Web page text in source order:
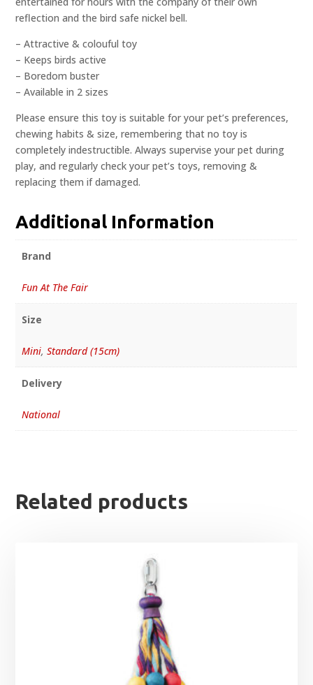
reflection and the bird safe nickel bell.
– Attractive & colouful toy
– Keeps birds active
– Boredom buster
– Available in 2 sizes
Please ensure this toy is suitable for your pet’s preferences,
chewing habits & size, remembering that no toy is
completely indestructible. Always supervise your pet during
play, and regularly check your pet’s toys, removing &
replacing them if damaged.
Additional Information
Brand
Fun At The Fair
Size
Mini, Standard (15cm)
Delivery
National
Related products